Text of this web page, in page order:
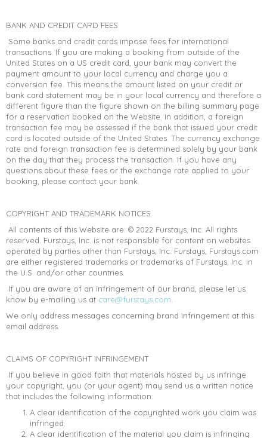
BANK AND CREDIT CARD FEES
Some banks and credit cards impose fees for international
transactions. If you are making a booking from outside of the
United States on a US credit card, your bank may convert the
payment amount to your local currency and charge you a
conversion fee. This means the amount listed on your credit or
bank card statement may be in your local currency and therefore a
different figure than the figure shown on the billing summary page
for a reservation booked on the Website. In addition, a foreign
transaction fee may be assessed if the bank that issued your credit
card is located outside of the United States. The currency exchange
rate and foreign transaction fee is determined solely by your bank
on the day that they process the transaction. If you have any
questions about these fees or the exchange rate applied to your
booking, please contact your bank.
COPYRIGHT AND TRADEMARK NOTICES
All contents of this Website are: © 2022 Furstays, Inc. All rights
reserved. Furstays, Inc. is not responsible for content on websites
operated by parties other than Furstays, Inc. Furstays, Furstays.com
are either registered trademarks or trademarks of Furstays, Inc. in
the U.S. and/or other countries.
If you are aware of an infringement of our brand, please let us
know by e-mailing us at care@furstays.com
We only address messages concerning brand infringement at this
email address.
CLAIMS OF COPYRIGHT INFRINGEMENT
If you believe in good faith that materials hosted by us infringe
your copyright, you (or your agent) may send us a written notice
that includes the following information:
A clear identification of the copyrighted work you claim was
infringed.
A clear identification of the material you claim is infringing